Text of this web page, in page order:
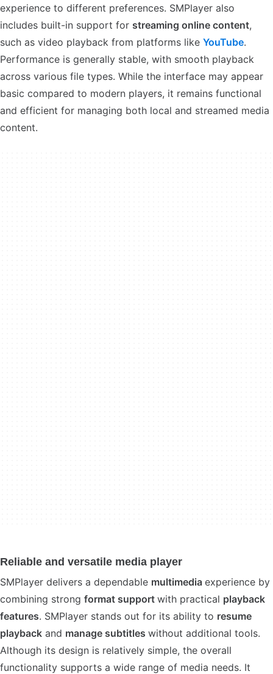
experience to different preferences. SMPlayer also
includes built-in support for streaming online content,
such as video playback from platforms like YouTube.
Performance is generally stable, with smooth playback
across various file types. While the interface may appear
basic compared to modern players, it remains functional
and efficient for managing both local and streamed media
content.
Reliable and versatile media player
SMPlayer delivers a dependable multimedia experience by
combining strong format support with practical playback
features. SMPlayer stands out for its ability to resume
playback and manage subtitles without additional tools.
Although its design is relatively simple, the overall
functionality supports a wide range of media needs. It